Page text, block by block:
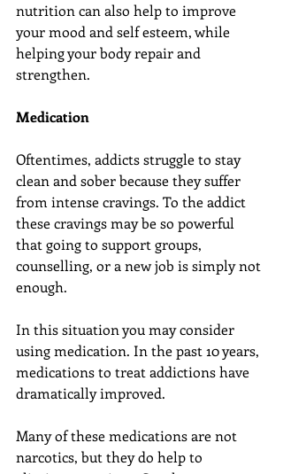
nutrition can also help to improve
your mood and self esteem, while
helping your body repair and
strengthen.
Medication
Oftentimes, addicts struggle to stay
clean and sober because they suffer
from intense cravings. To the addict
these cravings may be so powerful
that going to support groups,
counselling, or a new job is simply not
enough.
In this situation you may consider
using medication. In the past 10 years,
medications to treat addictions have
dramatically improved.
Many of these medications are not
narcotics, but they do help to